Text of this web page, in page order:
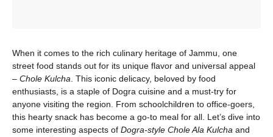
When it comes to the rich culinary heritage of Jammu, one
street food stands out for its unique flavor and universal appeal
– Chole Kulcha. This iconic delicacy, beloved by food
enthusiasts, is a staple of Dogra cuisine and a must-try for
anyone visiting the region. From schoolchildren to office-goers,
this hearty snack has become a go-to meal for all. Let’s dive into
some interesting aspects of Dogra-style Chole Ala Kulcha and